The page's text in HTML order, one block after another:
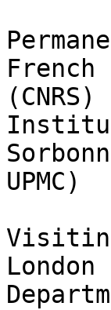
(CNRS)
UPMC)